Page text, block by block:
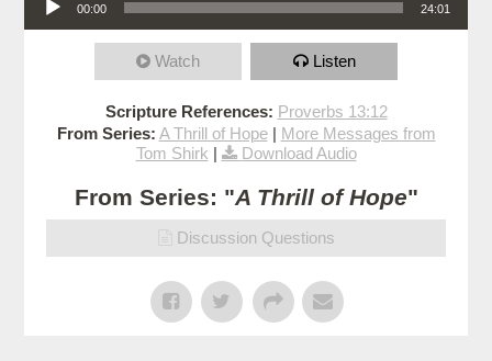
00:00 24:01
Watch Listen
Scripture References: Proverbs 13:12
From Series: A Thrill of Hope| More Messages from
Tom Shirk | Download Audio
From Series: "A Thrill of Hope"
Discussion Questions